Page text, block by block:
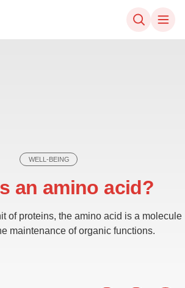
WELL-BEING
an amino acid?
of proteins, the amino acid is a molecule
maintenance of organic functions.